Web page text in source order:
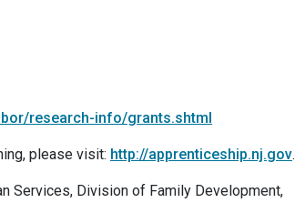
research-info/grants.shtml
please visit: http://apprenticeship.nj.gov.
Services, Division of Family Development,